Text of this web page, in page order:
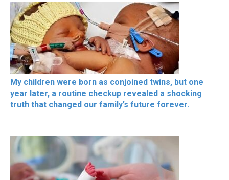
My children were born as conjoined twins, but one
year later, a routine checkup revealed a shocking
truth that changed our family’s future forever.